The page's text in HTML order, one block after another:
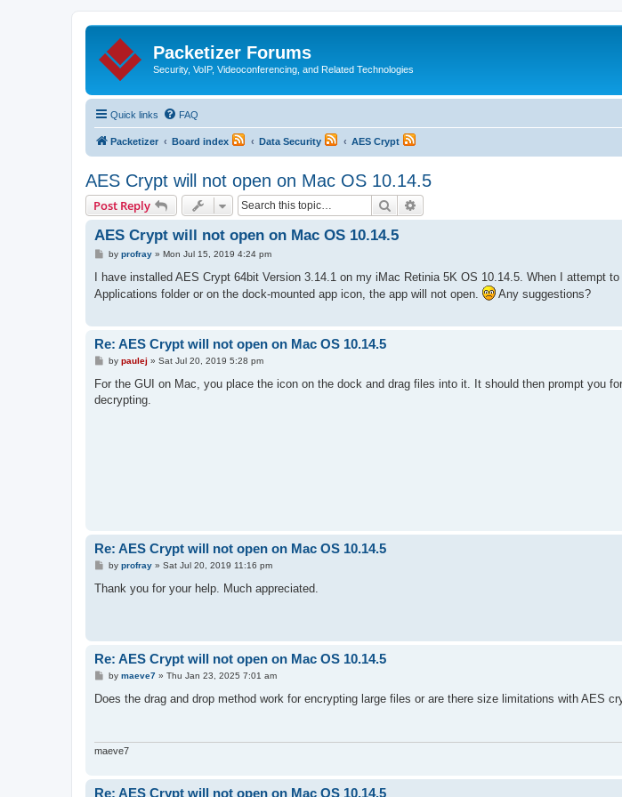
Packetizer Forums
Security, VoIP, Videoconferencing, and Related Technologies
Quick links FAQ
Packetizer Board index Data Security AES Crypt
AES Crypt will not open on Mac OS 10.14.5
Post Reply Search
AES Crypt will not open on Mac OS 10.14.5
P
s
by profray» Mon Jul 15, 2019 4:24 pm
I have installed AES Crypt 64bit Version 3.14.1 on my iMac Retinia 5K OS 10.14.5. When I attempt
Applications folder or on the dock-mounted app icon, the app will not open.
Any suggestions?
Re: AES Crypt will not open on Mac OS 10.14.5
P
s
by paulej » Sat Jul 20, 2019 5:28 pm
For the GUI on Mac, you place the icon on the dock and drag files into it. It should then prompt you
decrypting.
Re: AES Crypt will not open on Mac OS 10.14.5
P
s
by profray» Sat Jul 20, 2019 11:16 pm
Thank you for your help. Much appreciated.
Re: AES Crypt will not open on Mac OS 10.14.5
P
s
by maeve7» Thu Jan 23, 2025 7:01 am
Does the drag and drop method work for encrypting large files or are there size limitations with AES
maeve7
Re: AES Crypt will not open on Mac OS 10.14.5